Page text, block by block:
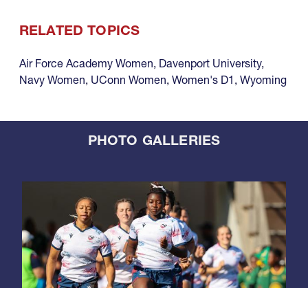
RELATED TOPICS
Air Force Academy Women, Davenport University,
Navy Women, UConn Women, Women's D1 , Wyoming
PHOTO GALLERIES